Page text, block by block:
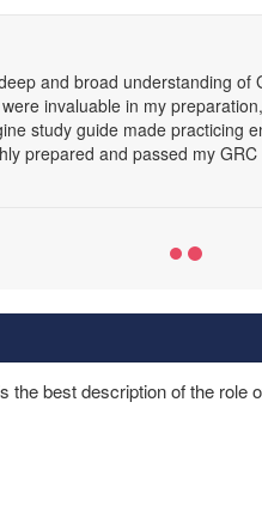
and broad understanding of
invaluable in my
study guide made practicing
prepared and passed my
the best description of the role